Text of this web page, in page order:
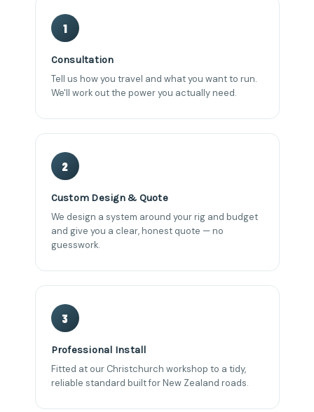
1
Consultation
Tell us how you travel and what you want to run.
We'll work out the power you actually need.
2
Custom Design & Quote
We design a system around your rig and budget
and give you a clear, honest quote — no
guesswork.
3
Professional Install
Fitted at our Christchurch workshop to a tidy,
reliable standard built for New Zealand roads.